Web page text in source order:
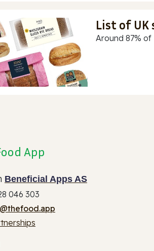
List of
Around 87%
App
Beneficial Apps AS
046 303